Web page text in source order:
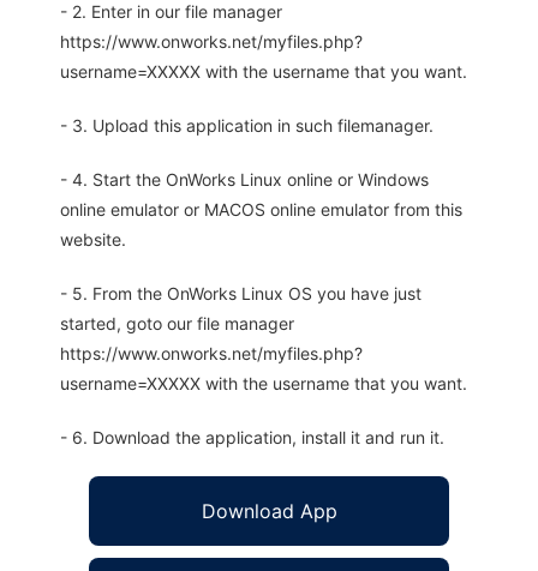
- 2. Enter in our file manager
https://www.onworks.net/myfiles.php?
username=XXXXX with the username that you want.
- 3. Upload this application in such filemanager.
- 4. Start the OnWorks Linux online or Windows
online emulator or MACOS online emulator from this
website.
- 5. From the OnWorks Linux OS you have just
started, goto our file manager
https://www.onworks.net/myfiles.php?
username=XXXXX with the username that you want.
- 6. Download the application, install it and run it.
Download App